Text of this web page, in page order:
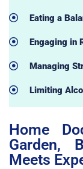
Eating a
Engaging in
Managing
Limiting
Home
Garden,
Meets